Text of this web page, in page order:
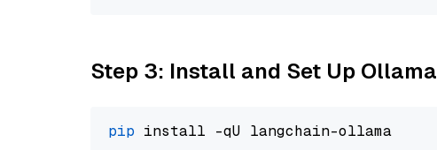
Step 3: Install and Set Up
pip